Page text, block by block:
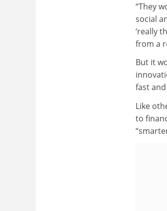
“They
social
‘really
from a
But it
fast
Like
to